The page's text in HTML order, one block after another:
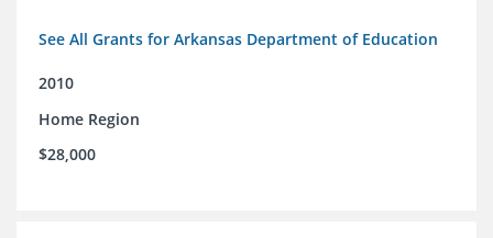
See All Grants for Arkansas Department of Education
2010
Home Region
$28,000